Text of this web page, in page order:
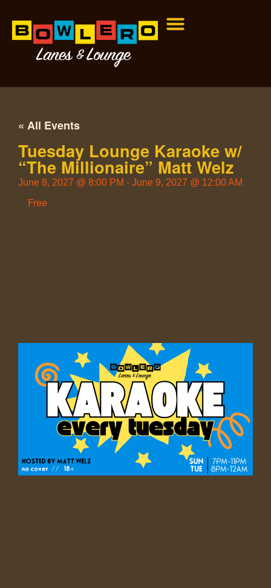
« All Events
Tuesday Lounge Karaoke w/
“The Millionaire” Matt Welz
June 8, 2027 @ 8:00 PM - June 9, 2027 @ 12:00 AM
Free